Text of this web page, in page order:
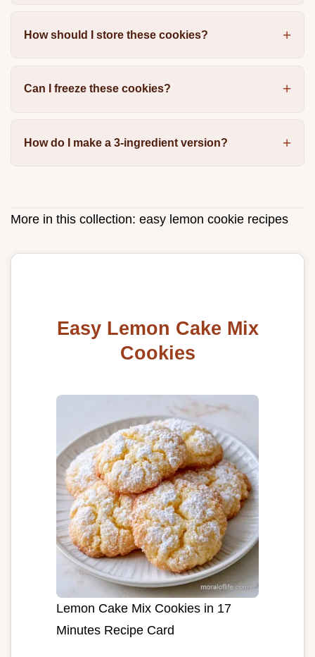
How should I store these cookies?
Can I freeze these cookies?
How do I make a 3-ingredient version?
More in this collection: easy lemon cookie recipes
Easy Lemon Cake Mix
Cookies
Lemon Cake Mix Cookies in 17
Minutes Recipe Card